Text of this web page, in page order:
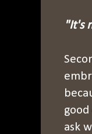
"It's
ask